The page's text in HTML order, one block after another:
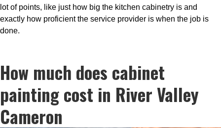
lot of points, like just how big the kitchen cabinetry is and
exactly how proficient the service provider is when the job is
done.
How much does cabinet
painting cost in River Valley
Cameron